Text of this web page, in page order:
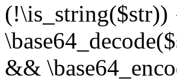
(!\is_string($str))
&&